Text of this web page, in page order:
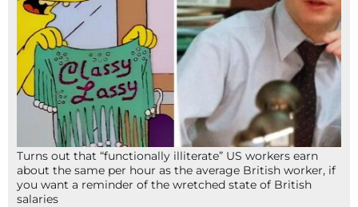
Turns out that “functionally illiterate” US workers earn
about the same per hour as the average British worker, if
you want a reminder of the wretched state of British
salaries